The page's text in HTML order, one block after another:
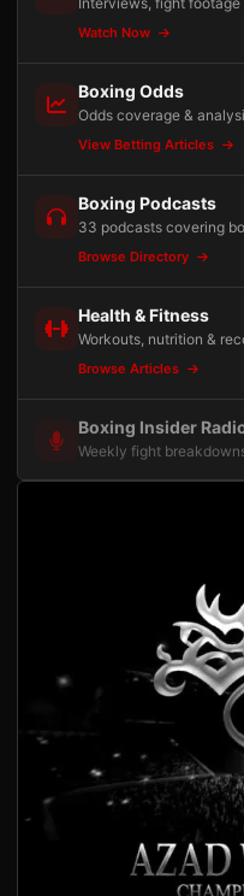
Watch Now
Boxing Odds
Odds coverage &
View Betting Articles
Boxing Podcasts
33 podcasts covering
Browse Directory
Health & Fitness
Workouts, nutrition &
Browse Articles
Boxing Insider
Weekly fight